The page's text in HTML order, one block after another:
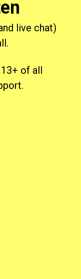
live chat)
of all